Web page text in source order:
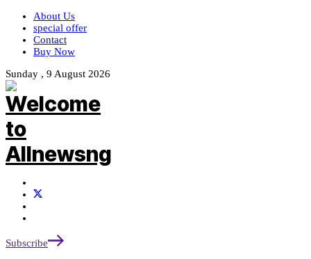
About Us
special offer
Contact
Buy Now
Sunday , 9 August 2026
Subscribe